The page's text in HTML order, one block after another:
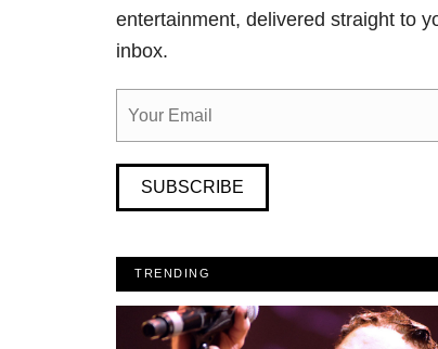
entertainment, delivered straight to
inbox.
SUBSCRIBE
TRENDING